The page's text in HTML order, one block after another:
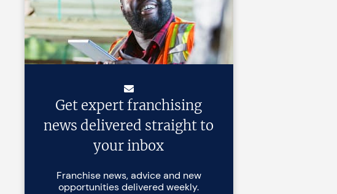
Get expert franchising
news delivered straight to
your inbox
Franchise news, advice and new
opportunities delivered weekly.